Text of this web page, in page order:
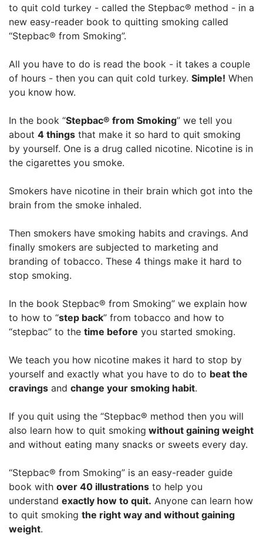
to quit cold turkey - called the Stepbac® method - in a
new easy-reader book to quitting smoking called
“Stepbac® from Smoking”.
All you have to do is read the book - it takes a couple
of hours - then you can quit cold turkey. Simple! When
you know how.
In the book “Stepbac® from Smoking” we tell you
about 4 things that make it so hard to quit smoking
by yourself. One is a drug called nicotine. Nicotine is in
the cigarettes you smoke.
Smokers have nicotine in their brain which got into the
brain from the smoke inhaled.
Then smokers have smoking habits and cravings. And
finally smokers are subjected to marketing and
branding of tobacco. These 4 things make it hard to
stop smoking.
In the book Stepbac® from Smoking” we explain how
to how to “step back” from tobacco and how to
“stepbac” to the time before you started smoking.
We teach you how nicotine makes it hard to stop by
yourself and exactly what you have to do to beat the
cravings and change your smoking habit.
If you quit using the “Stepbac® method then you will
also learn how to quit smoking without gaining weight
and without eating many snacks or sweets every day.
“Stepbac® from Smoking” is an easy-reader guide
book with over 40 illustrations to help you
understand exactly how to quit. Anyone can learn how
to quit smoking the right way and without gaining
weight.